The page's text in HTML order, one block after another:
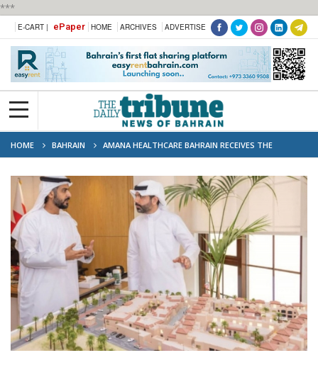
***
E-CART | ePaper HOME ARCHIVES ADVERTISE
HOME BAHRAIN
AMANA HEALTHCARE BAHRAIN RECEIVES THE
AMBASSADOR OF THE UAE TO THE KINGDOM OF BAHRAIN